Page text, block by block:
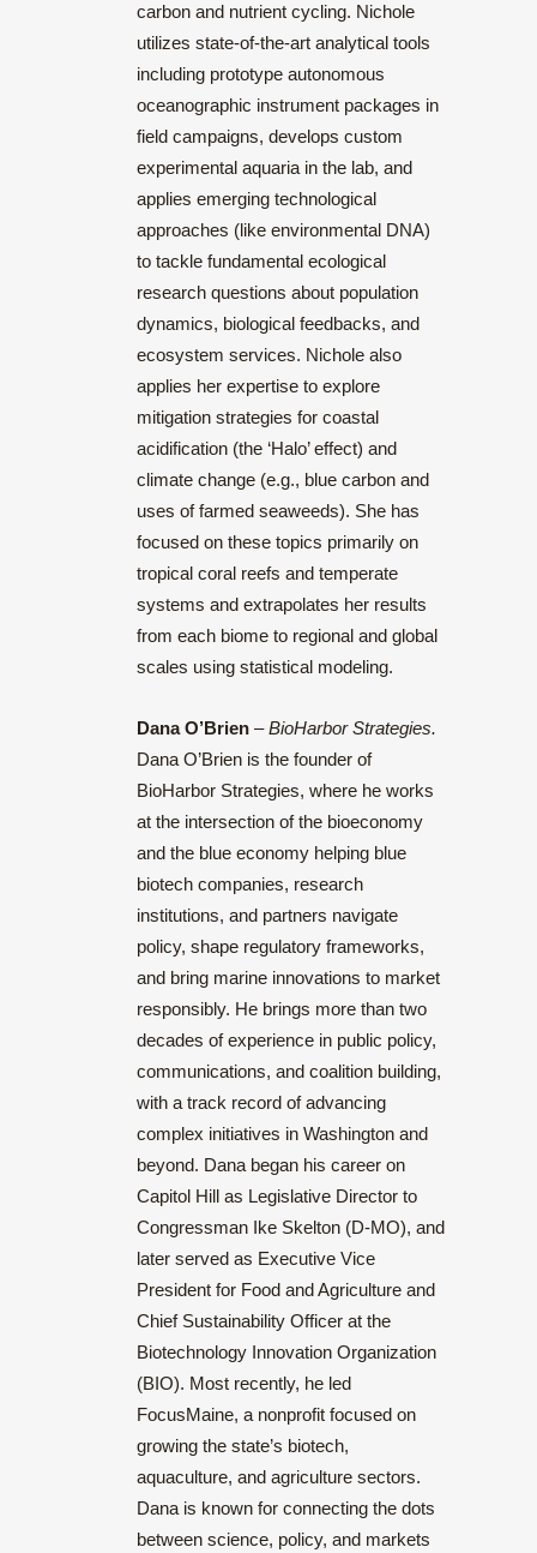
carbon and nutrient cycling. Nichole
utilizes state-of-the-art analytical tools
including prototype autonomous
oceanographic instrument packages in
field campaigns, develops custom
experimental aquaria in the lab, and
applies emerging technological
approaches (like environmental DNA)
to tackle fundamental ecological
research questions about population
dynamics, biological feedbacks, and
ecosystem services. Nichole also
applies her expertise to explore
mitigation strategies for coastal
acidification (the ‘Halo’ effect) and
climate change (e.g., blue carbon and
uses of farmed seaweeds). She has
focused on these topics primarily on
tropical coral reefs and temperate
systems and extrapolates her results
from each biome to regional and global
scales using statistical modeling.
Dana O’Brien –BioHarbor Strategies.
Dana O’Brien is the founder of
BioHarbor Strategies, where he works
at the intersection of the bioeconomy
and the blue economy helping blue
biotech companies, research
institutions, and partners navigate
policy, shape regulatory frameworks,
and bring marine innovations to market
responsibly. He brings more than two
decades of experience in public policy,
communications, and coalition building,
with a track record of advancing
complex initiatives in Washington and
beyond. Dana began his career on
Capitol Hill as Legislative Director to
Congressman Ike Skelton (D-MO), and
later served as Executive Vice
President for Food and Agriculture and
Chief Sustainability Officer at the
Biotechnology Innovation Organization
(BIO). Most recently, he led
FocusMaine, a nonprofit focused on
growing the state’s biotech,
aquaculture, and agriculture sectors.
Dana is known for connecting the dots
between science, policy, and markets